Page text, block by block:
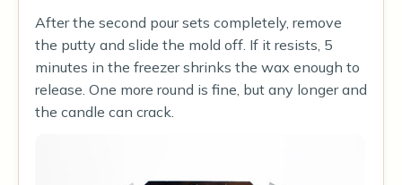
After the second pour sets completely, remove
the putty and slide the mold off. If it resists, 5
minutes in the freezer shrinks the wax enough to
release. One more round is fine, but any longer and
the candle can crack.